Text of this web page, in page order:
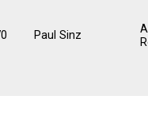
Paul Sinz